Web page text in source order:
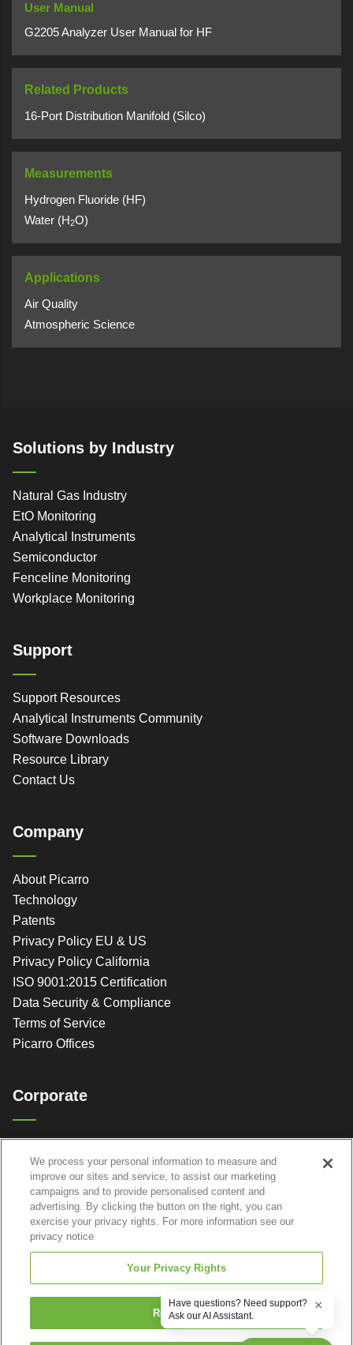
User Manual
G2205 Analyzer User Manual for HF
Related Products
16-Port Distribution Manifold (Silco)
Measurements
Hydrogen Fluoride (HF)
Water (H2O)
Applications
Air Quality
Atmospheric Science
Solutions by Industry
Natural Gas Industry
EtO Monitoring
Analytical Instruments
Semiconductor
Fenceline Monitoring
Workplace Monitoring
Support
Support Resources
Analytical Instruments Community
Software Downloads
Resource Library
Contact Us
Company
About Picarro
Technology
Patents
Privacy Policy EU & US
Privacy Policy California
ISO 9001:2015 Certification
Data Security & Compliance
Terms of Service
Picarro Offices
Corporate
Picarro, Inc.
3105 Patrick Henry Dr.
Santa Clara, CA 95054
We process your personal information to measure and
improve our sites and service, to assist our marketing
campaigns and to provide personalised content and
advertising. By clicking the button on the right, you can
exercise your privacy rights. For more information see our
privacy notice
Your Privacy Rights
Reject All
Have questions? Need support?
Ask our AI Assistant.
×